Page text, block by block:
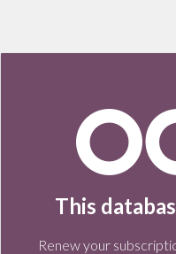
This
Renew your